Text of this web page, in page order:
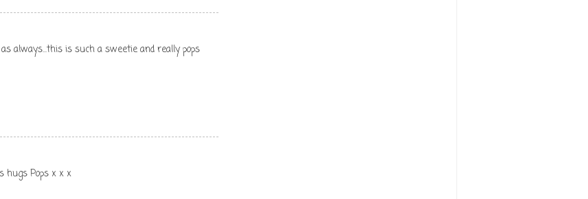
always...this is such a sweetie and really pops
hugs Pops x x x